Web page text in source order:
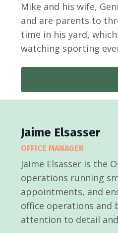
Mike and his wife,
and are parents to
time in his yard,
watching sporting
Jaime Elsasser
OFFICE MANAGER
Jaime Elsasser is the
operations running
appointments, and
office operations and
attention to detail